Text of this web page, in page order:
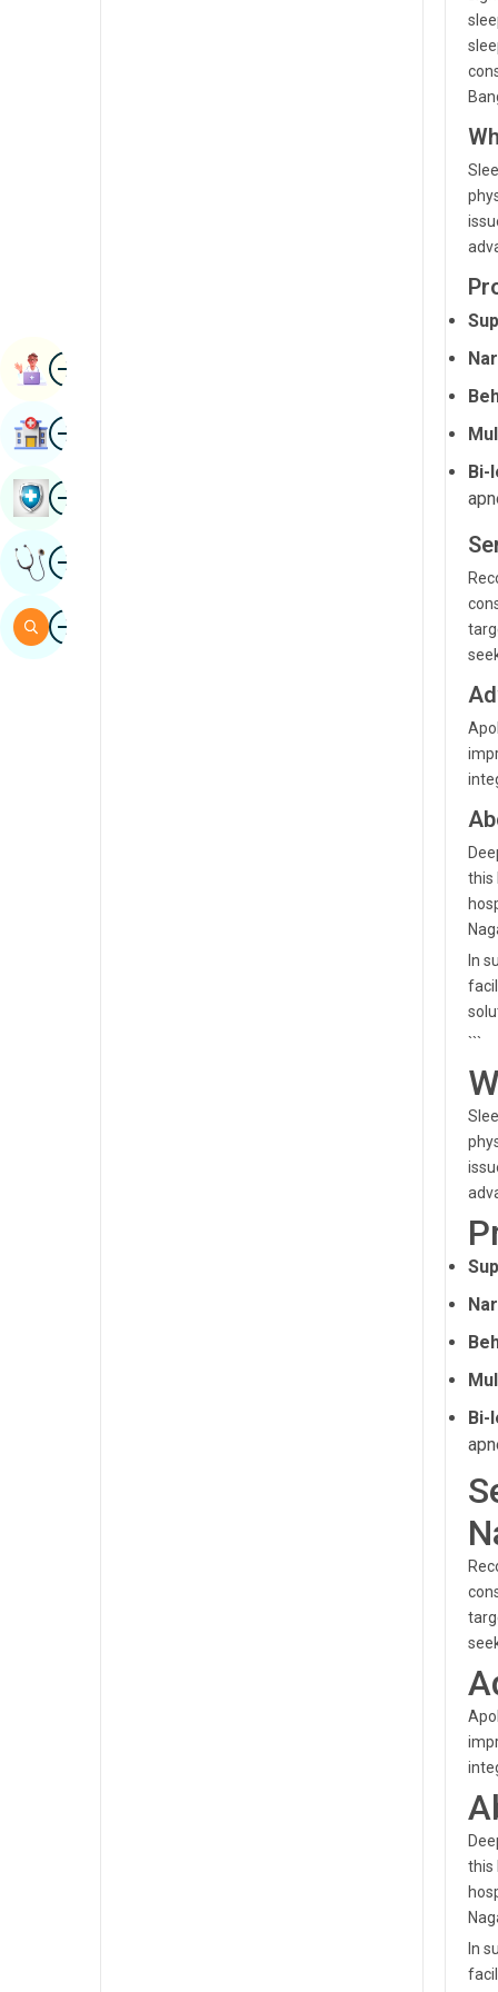
Bi-
this
In
```
Bi-
this
In
ImageBook Appointment
ImageFind Hospital
ImageBook Health Checkup
ImageGet Expert Opinion
ImageSearch